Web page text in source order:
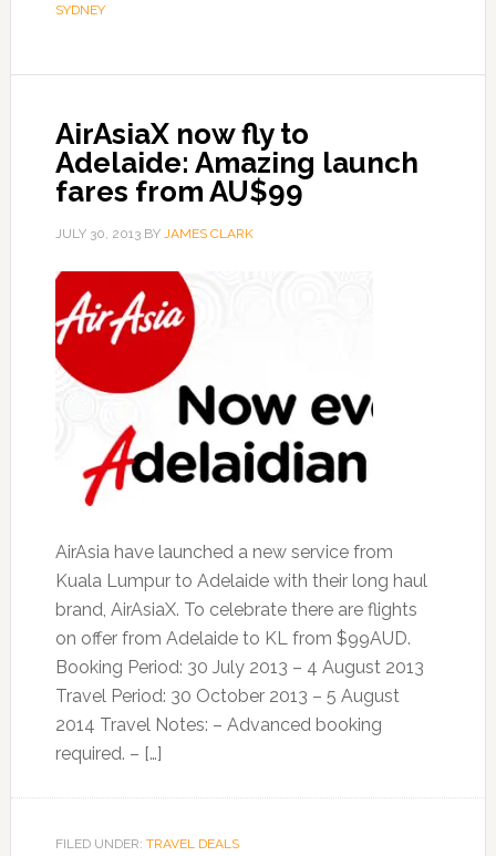
SYDNEY
AirAsiaX now fly to
Adelaide: Amazing launch
fares from AU$99
JULY 30, 2013BY JAMES CLARK
AirAsia have launched a new service from
Kuala Lumpur to Adelaide with their long haul
brand, AirAsiaX. To celebrate there are flights
on offer from Adelaide to KL from $99AUD.
Booking Period: 30 July 2013 – 4 August 2013
Travel Period: 30 October 2013 – 5 August
2014 Travel Notes: – Advanced booking
required. – […]
FILED UNDER: TRAVEL DEALS